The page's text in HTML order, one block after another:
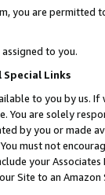
you are permitted
assigned to you.
Links
to you by us.
You are solely
by you or
must not
your
Site to an